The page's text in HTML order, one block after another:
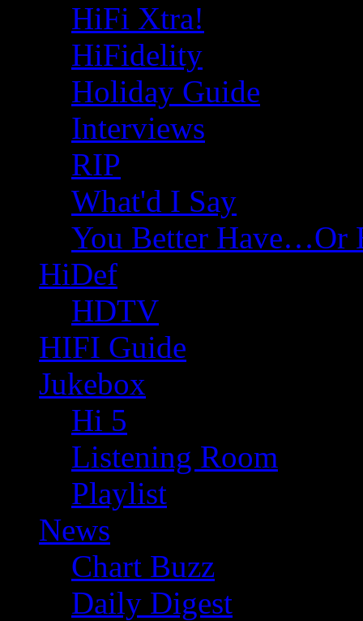
HiFi Xtra!
HiFidelity
Holiday Guide
Interviews
RIP
What'd I Say
You Better Have…Or
HiDef
HDTV
HIFI Guide
Jukebox
Hi 5
Listening Room
Playlist
News
Chart Buzz
Daily Digest